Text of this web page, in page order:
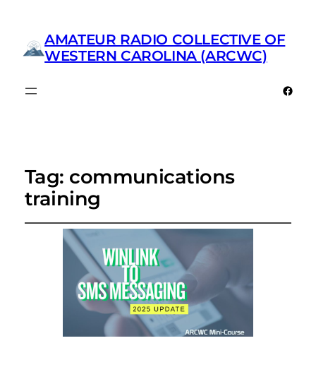
AMATEUR RADIO COLLECTIVE OF
WESTERN CAROLINA (ARCWC)
Tag: communications
training